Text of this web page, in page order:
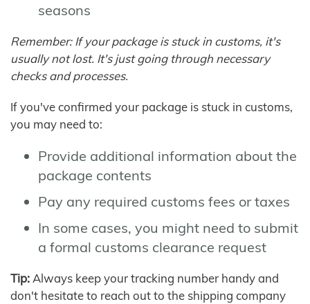
seasons
Remember: If your package is stuck in customs, it's
usually not lost. It's just going through necessary
checks and processes.
If you've confirmed your package is stuck in customs,
you may need to:
Provide additional information about the
package contents
Pay any required customs fees or taxes
In some cases, you might need to submit
a formal customs clearance request
Tip: Always keep your tracking number handy and
don't hesitate to reach out to the shipping company